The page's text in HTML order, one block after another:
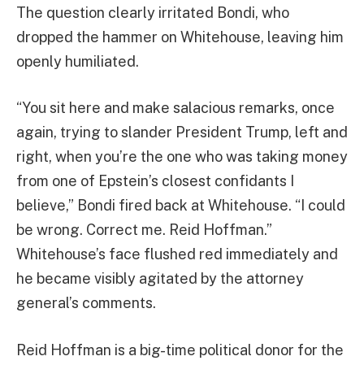
The question clearly irritated Bondi, who
dropped the hammer on Whitehouse, leaving him
openly humiliated.
“You sit here and make salacious remarks, once
again, trying to slander President Trump, left and
right, when you’re the one who was taking money
from one of Epstein’s closest confidants I
believe,” Bondi fired back at Whitehouse. “I could
be wrong. Correct me. Reid Hoffman.”
Whitehouse’s face flushed red immediately and
he became visibly agitated by the attorney
general’s comments.
Reid Hoffman is a big-time political donor for the